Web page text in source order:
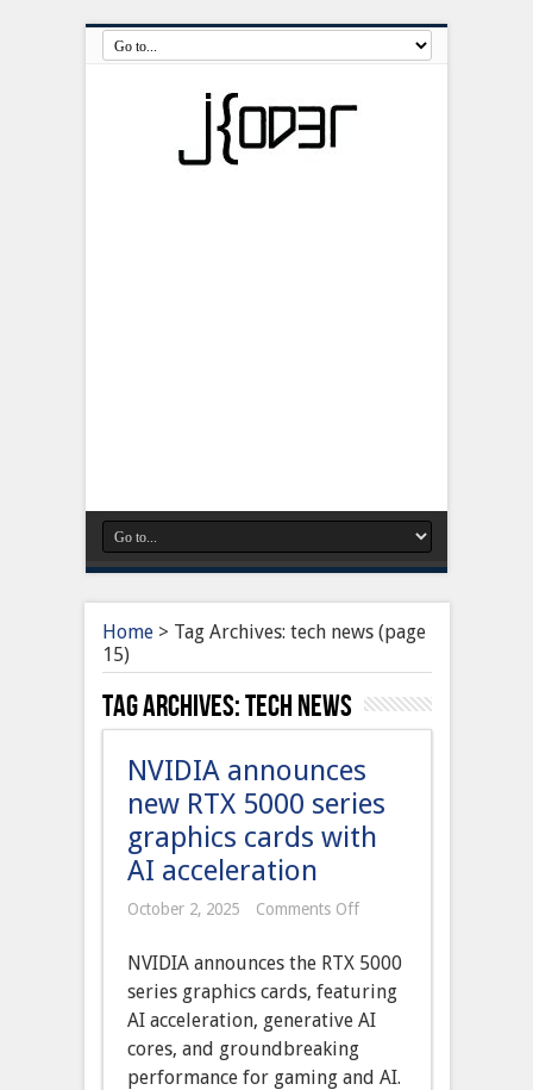
Home> Tag Archives: tech news(page
15)
Tag Archives:tech news
NVIDIA announces
new RTX 5000 series
graphics cards with
AI acceleration
October 2, 2025 Comments Offon
new
RTX
5000
series
graphics
cards
with
NVIDIA announces the RTX 5000
series graphics cards, featuring
AI acceleration, generative AI
cores, and groundbreaking
performance for gaming and AI.